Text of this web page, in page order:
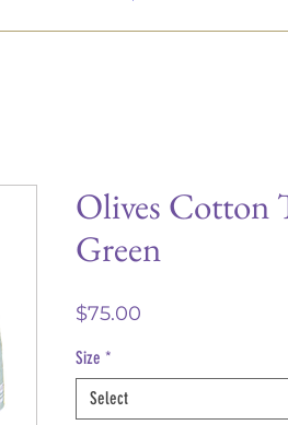
Olives Cotton
Green
$75.00
Size *
Select